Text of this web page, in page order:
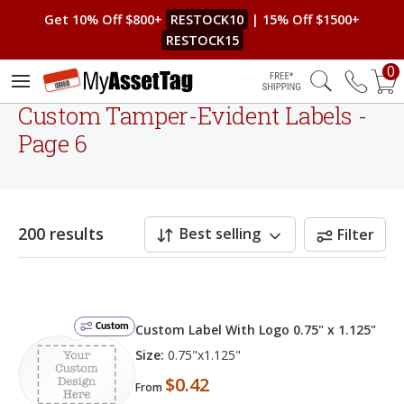
Get 10% Off $800+ RESTOCK10
| 15% Off $1500+
RESTOCK15
Free Shipping
0
Custom Tamper-Evident Labels -
Page 6
200 results Best selling Filter
Custom
Custom Label With Logo 0.75" x 1.125"
Size: 0.75"x1.125"
From $0.42